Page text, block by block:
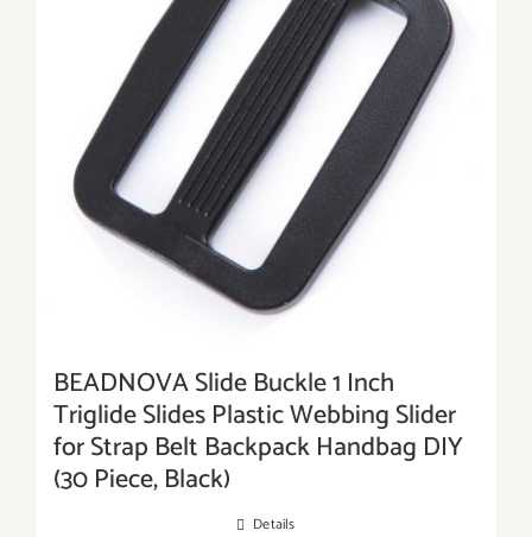
BEADNOVA Slide Buckle 1 Inch
Triglide Slides Plastic Webbing Slider
for Strap Belt Backpack Handbag DIY
(30 Piece, Black)
Details